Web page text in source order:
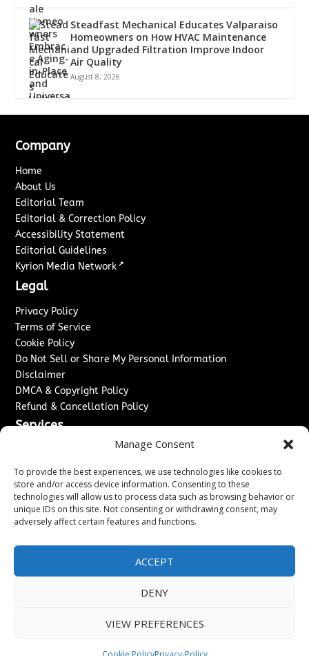
Manage Consent
To provide the best experiences, we use technologies like cookies to
store and/or access device information. Consenting to these
technologies will allow us to process data such as browsing behavior or
unique IDs on this site. Not consenting or withdrawing consent, may
adversely affect certain features and functions.
ACCEPT
DENY
VIEW PREFERENCES
Steadfast Mechanical Educates Valparaiso
Homeowners on How HVAC Maintenance
and Upgraded Filtration Improve Indoor
Air Quality
August 8, 2026
Company
Home
About Us
Editorial Team
Editorial & Correction Policy
Accessibility Statement
Editorial Guidelines
Kyrion Media Network ↗
Legal
Privacy Policy
Terms of Service
Cookie Policy
Do Not Sell or Share My Personal Information
Disclaimer
DMCA & Copyright Policy
Refund & Cancellation Policy
Services
Sponsored Content / Paid Post Guidelines
Content Publishing & Delivery Policy
Contact
Contact Us
2026Washington News Journal. All rights